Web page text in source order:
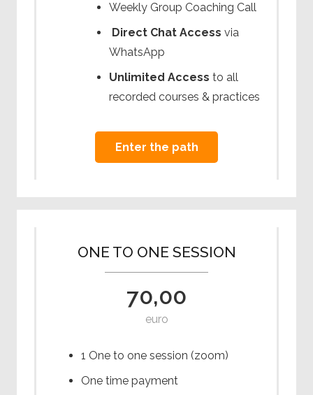
Weekly Group Coaching Call
Direct Chat Access via
WhatsApp
Unlimited Access to all
recorded courses & practices
Enter the path
ONE TO ONE SESSION
70,00
euro
1 One to one session (zoom)
One time payment